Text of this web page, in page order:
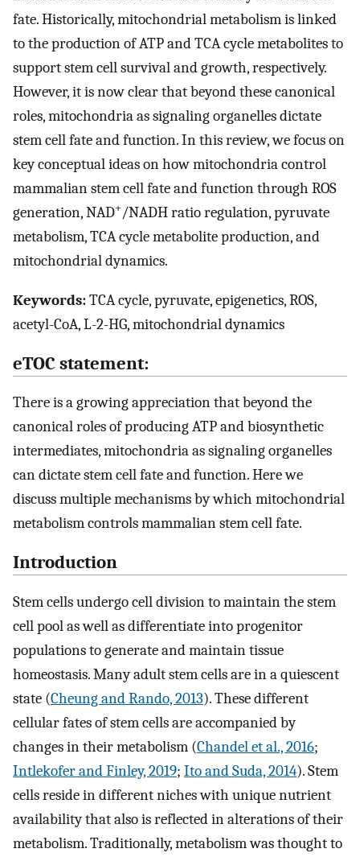
fate. Historically, mitochondrial metabolism is linked
to the production of ATP and TCA cycle metabolites to
support stem cell survival and growth, respectively.
However, it is now clear that beyond these canonical
roles, mitochondria as signaling organelles dictate
stem cell fate and function. In this review, we focus on
key conceptual ideas on how mitochondria control
mammalian stem cell fate and function through ROS
generation, NAD+/NADH ratio regulation, pyruvate
metabolism, TCA cycle metabolite production, and
mitochondrial dynamics.
Keywords:TCA cycle, pyruvate, epigenetics, ROS,
acetyl-CoA, L-2-HG, mitochondrial dynamics
eTOC statement:
There is a growing appreciation that beyond the
canonical roles of producing ATP and biosynthetic
intermediates, mitochondria as signaling organelles
can dictate stem cell fate and function. Here we
discuss multiple mechanisms by which mitochondrial
metabolism controls mammalian stem cell fate.
Introduction
Stem cells undergo cell division to maintain the stem
cell pool as well as differentiate into progenitor
populations to generate and maintain tissue
homeostasis. Many adult stem cells are in a quiescent
state (Cheung and Rando, 2013). These different
cellular fates of stem cells are accompanied by
changes in their metabolism (Chandel et al., 2016;
Intlekofer and Finley, 2019; Ito and Suda, 2014). Stem
cells reside in different niches with unique nutrient
availability that also is reflected in alterations of their
metabolism. Traditionally, metabolism was thought to